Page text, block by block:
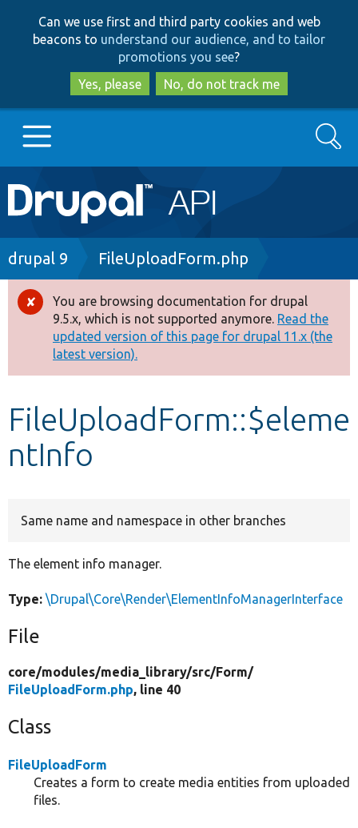
to
main
content
to
search
Can we use first and third party cookies and web
beacons to understand our audience, and to tailor
promotions you see?
Yes, please
No, do not track me
Main
navigation
Go to Drupal.org
Drupal 8+
Other projects
Develop for Drupal
Search
Breadcrumb
drupal 9 FileUploadForm.php
Error
message
You are browsing documentation for drupal
9.5.x, which is not supported anymore. Read the
updated version of this page for drupal 11.x (the
latest version).
FileUploadForm::$eleme
ntInfo
Same name and namespace in other branches
The element info manager.
Type: \Drupal\Core\Render\ElementInfoManagerInterface
File
core/modules/media_library/src/Form/
FileUploadForm.php, line 40
Class
FileUploadForm
Creates a form to create media entities from uploaded
files.